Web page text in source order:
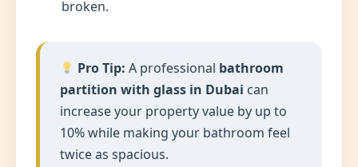
broken.
Pro Tip: A professional bathroom
partition with glass in Dubai can
increase your property value by up to
10% while making your bathroom feel
twice as spacious.